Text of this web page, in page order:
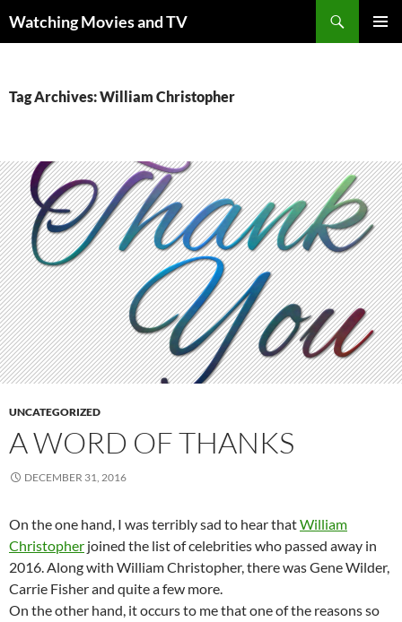
toWatching Movies and TV
Tag Archives: William Christopher
UNCATEGORIZED
A WORD OF THANKS
DECEMBER 31, 2016
On the one hand, I was terribly sad to hear thatWilliam
Christopher joined the list of celebrities who passed away in
2016. Along with William Christopher, there was Gene Wilder,
Carrie Fisher and quite a few more.
On the other hand, it occurs to me that one of the reasons so